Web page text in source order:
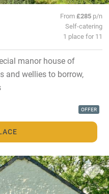
From£285 p/n
Self-catering
1 place for 11
manor house of
and wellies to borrow,
OFFER